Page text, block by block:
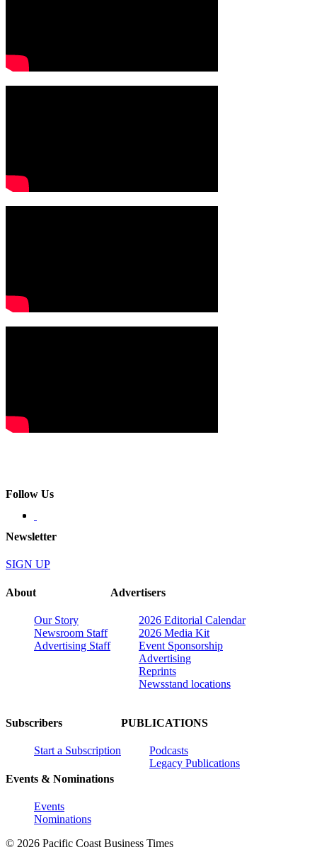
Follow Us
Newsletter
SIGN UP
About
Our Story
Newsroom Staff
Advertising Staff
Advertisers
2026 Editorial Calendar
2026 Media Kit
Event Sponsorship
Advertising
Reprints
Newsstand locations
Subscribers
Start a Subscription
Events & Nominations
Events
Nominations
PUBLICATIONS
Podcasts
Legacy Publications
© 2026 Pacific Coast Business Times